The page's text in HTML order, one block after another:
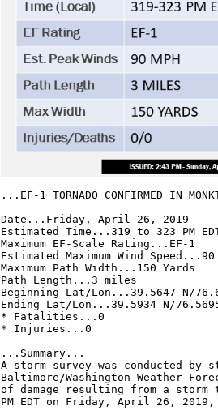
...EF-1 TORNADO CONFIRMED IN
Date...Friday, April 26, 2019
Estimated Time...319 to 323 PM
Maximum EF-Scale Rating...EF-1
Estimated Maximum Wind Speed...90
Maximum Path Width...150 Yards
Path Length...3 miles
Beginning Lat/Lon...39.5647 N/
Ending Lat/Lon...39.5934 N/
* Fatalities...0
* Injuries...0
...Summary...
A storm survey was conducted
Baltimore/Washington Weather
of damage resulting from a storm
PM EDT on Friday, April 26,